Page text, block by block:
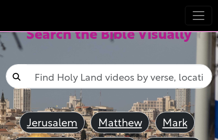
Search the Bible Visually
Jerusalem Matthew
Mark